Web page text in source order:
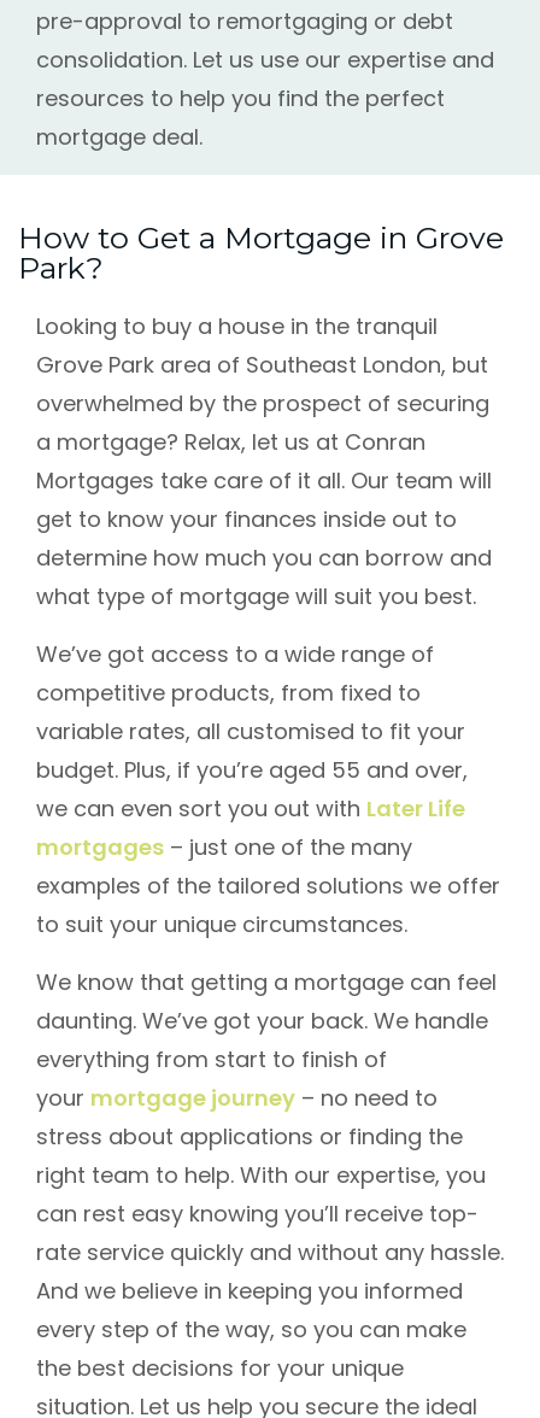
pre-approval to remortgaging or debt
consolidation. Let us use our expertise and
resources to help you find the perfect
mortgage deal.
How to Get a Mortgage in Grove
Park?
Looking to buy a house in the tranquil
Grove Park area of Southeast London, but
overwhelmed by the prospect of securing
a mortgage? Relax, let us at Conran
Mortgages take care of it all. Our team will
get to know your finances inside out to
determine how much you can borrow and
what type of mortgage will suit you best.
We’ve got access to a wide range of
competitive products, from fixed to
variable rates, all customised to fit your
budget. Plus, if you’re aged 55 and over,
we can even sort you out with Later Life
mortgages – just one of the many
examples of the tailored solutions we offer
to suit your unique circumstances.
We know that getting a mortgage can feel
daunting. We’ve got your back. We handle
everything from start to finish of
your mortgage journey – no need to
stress about applications or finding the
right team to help. With our expertise, you
can rest easy knowing you’ll receive top-
rate service quickly and without any hassle.
And we believe in keeping you informed
every step of the way, so you can make
the best decisions for your unique
situation. Let us help you secure the ideal